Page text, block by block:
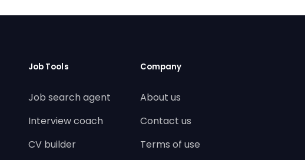
Job Tools
Job search agent
Interview coach
CV builder
Company
About us
Contact us
Terms of use